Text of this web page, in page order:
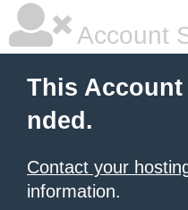
Account
This Account
nded.
Contact your
information.